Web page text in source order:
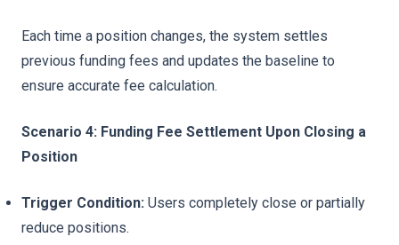
Each time a position changes, the system settles
previous funding fees and updates the baseline to
ensure accurate fee calculation.
Scenario 4: Funding Fee Settlement Upon Closing a
Position
Trigger Condition: Users completely close or partially
reduce positions.